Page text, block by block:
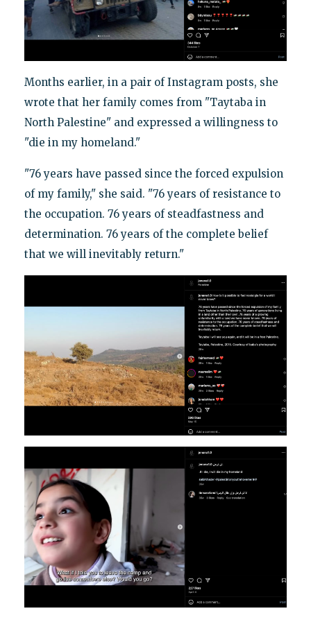
Months earlier, in a pair of Instagram posts, she
wrote that her family comes from "Taytaba in
North Palestine" and expressed a willingness to
"die in my homeland."
"76 years have passed since the forced expulsion
of my family," she said. "76 years of resistance to
the occupation. 76 years of steadfastness and
determination. 76 years of the complete belief
that we will inevitably return."